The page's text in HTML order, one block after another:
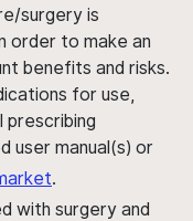
surgery is
order to make an
benefits and risks.
for use,
prescribing
user manual(s) or
.
with surgery and